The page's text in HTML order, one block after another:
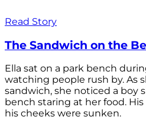
Read Story
The Sandwich on the
Ella sat on a park bench
watching people rush by. As
sandwich, she noticed a boy
bench staring at her food.
his cheeks were sunken.